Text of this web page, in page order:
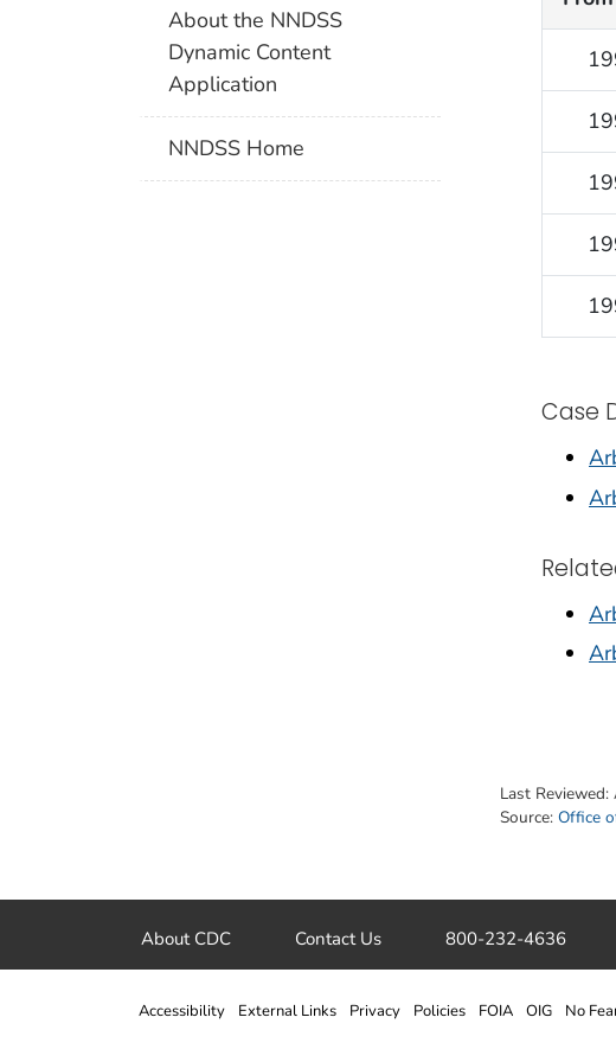
About the NNDSS
Dynamic Content
Application
NNDSS Home
Case
Last Reviewed:
Source: Office
About CDC Contact Us 800-232-4636
Accessibility External Links Privacy Policies FOIA OIG No